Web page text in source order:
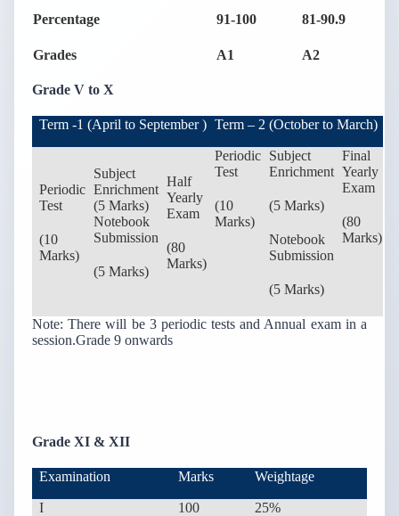
Percentage 91-100 81-90.9
Grades A1 A2
Grade V to X
Term -1 (April to September ) Term – 2 (October to March)
Periodic
Test
(10
Marks)
Subject
Enrichment
(5 Marks)
Notebook
Submission
(5 Marks)
Half
Yearly
Exam
(80
Marks)
Periodic
Test
(10
Marks)
Subject
Enrichment
(5 Marks)
Notebook
Submission
(5 Marks)
Final
Yearly
Exam
(80
Marks)
Note: There will be 3 periodic tests and Annual exam in a
session.Grade 9 onwards
Grade XI & XII
Examination Marks Weightage
I 100 25%